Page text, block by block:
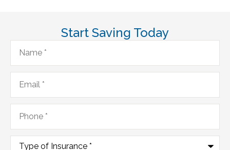
Start Saving Today
Name*
Email*
Phone*
Type